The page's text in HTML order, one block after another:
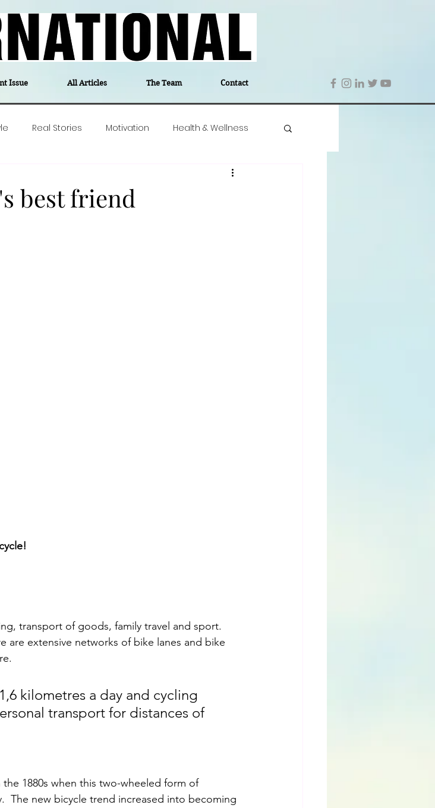
Issue All Articles The Team Contact
Real Stories Motivation Health & Wellness
Education
best friend
transport of goods, family travel and sport.
are extensive networks of bike lanes and bike
kilometres a day and cycling
transport for distances of
1880s when this two-wheeled form of
The new bicycle trend increased into becoming